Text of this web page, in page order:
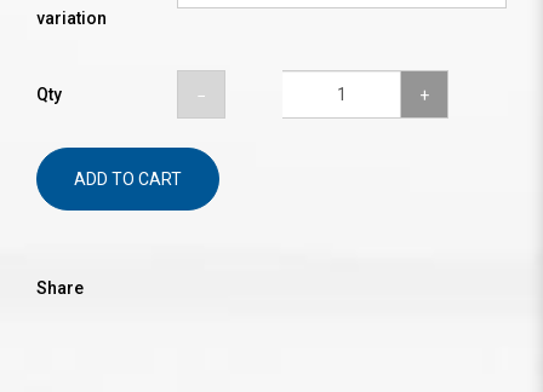
variation
Qty
ADD TO CART
Share